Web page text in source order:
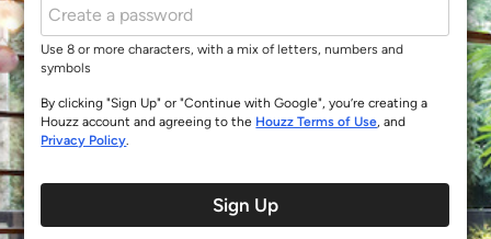
Use 8 or more characters, with a mix of letters, numbers and
symbols
By clicking "Sign Up" or "Continue with Google", you’re creating a
Houzz account and agreeing to the Houzz Terms of Use, and
Privacy Policy.
Sign Up